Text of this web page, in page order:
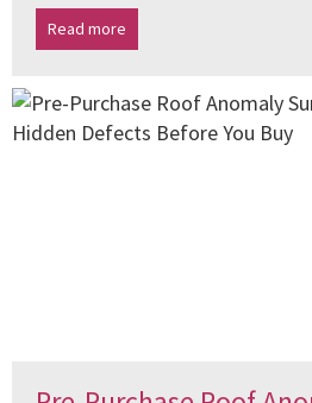
Read more